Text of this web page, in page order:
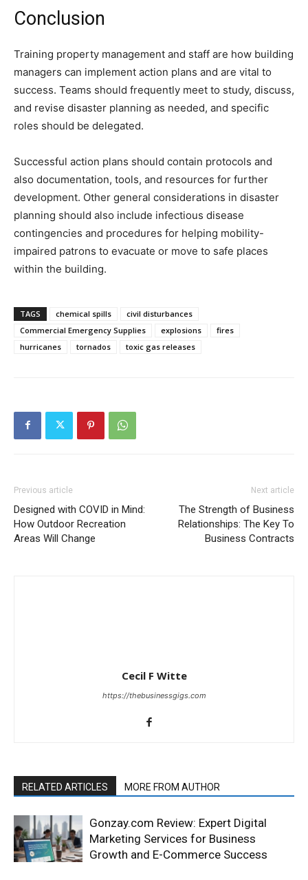
Conclusion
Training property management and staff are how building
managers can implement action plans and are vital to
success. Teams should frequently meet to study, discuss,
and revise disaster planning as needed, and specific
roles should be delegated.
Successful action plans should contain protocols and
also documentation, tools, and resources for further
development. Other general considerations in disaster
planning should also include infectious disease
contingencies and procedures for helping mobility-
impaired patrons to evacuate or move to safe places
within the building.
TAGS chemical spills
civil disturbances
Commercial Emergency Supplies
explosions
fires
hurricanes
tornados toxic gas releases
Previous article
Designed with COVID in Mind:
How Outdoor Recreation
Areas Will Change
Next article
The Strength of Business
Relationships: The Key To
Business Contracts
Cecil F Witte
https://thebusinessgigs.com
RELATED ARTICLES MORE FROM AUTHOR
Gonzay.com Review: Expert Digital
Marketing Services for Business
Growth and E-Commerce Success